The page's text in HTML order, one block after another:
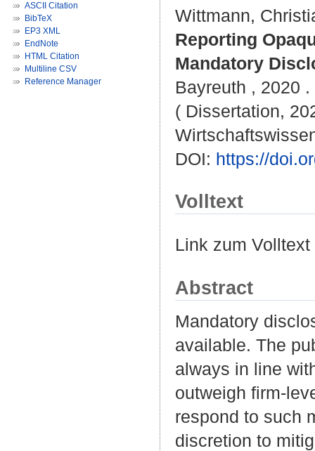
ASCII Citation
BibTeX
EP3 XML
EndNote
HTML Citation
Multiline CSV
Reference Manager
Wittmann,
Reporting
Mandatory
Bayreuth , 2020
( Dissertation,
DOI: https://
Volltext
Link zum
Abstract
Mandatory
available. The
always in line
outweigh firm-
respond to such
discretion to